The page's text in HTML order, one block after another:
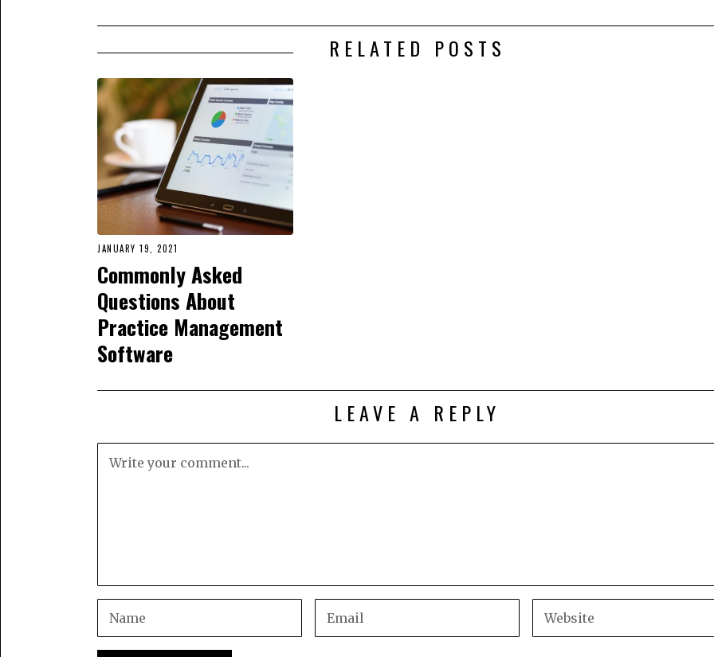
RELATED POSTS
JANUARY 19, 2021
Commonly Asked
Questions About
Practice Management
Software
LEAVE A REPLY